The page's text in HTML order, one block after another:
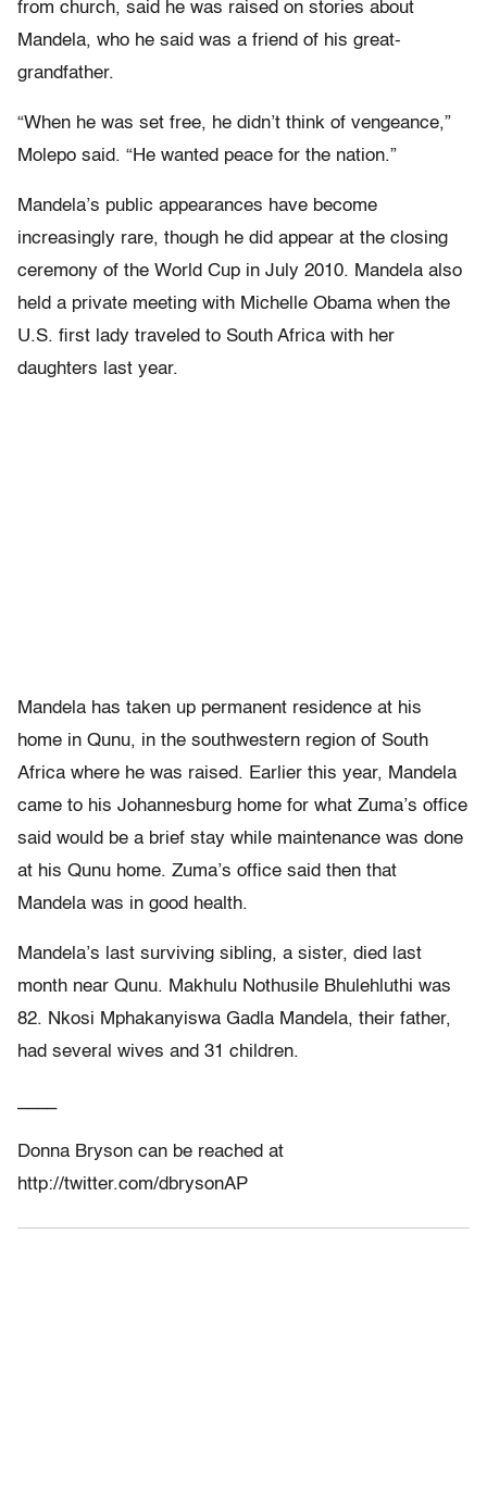
from church, said he was raised on stories about
Mandela, who he said was a friend of his great-
grandfather.
“When he was set free, he didn’t think of vengeance,”
Molepo said. “He wanted peace for the nation.”
Mandela’s public appearances have become
increasingly rare, though he did appear at the closing
ceremony of the World Cup in July 2010. Mandela also
held a private meeting with Michelle Obama when the
U.S. first lady traveled to South Africa with her
daughters last year.
Mandela has taken up permanent residence at his
home in Qunu, in the southwestern region of South
Africa where he was raised. Earlier this year, Mandela
came to his Johannesburg home for what Zuma’s office
said would be a brief stay while maintenance was done
at his Qunu home. Zuma’s office said then that
Mandela was in good health.
Mandela’s last surviving sibling, a sister, died last
month near Qunu. Makhulu Nothusile Bhulehluthi was
82. Nkosi Mphakanyiswa Gadla Mandela, their father,
had several wives and 31 children.
Donna Bryson can be reached at
http://twitter.com/dbrysonAP